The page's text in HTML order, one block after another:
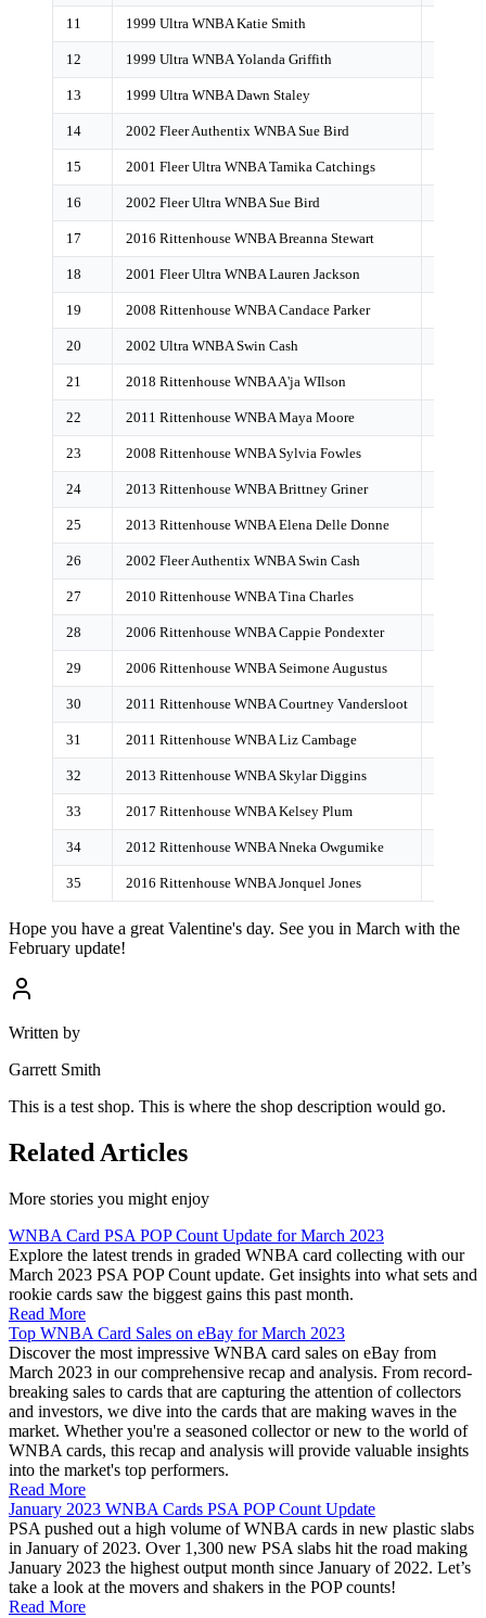
11 1999 Ultra WNBA Katie Smith
12 1999 Ultra WNBA Yolanda Griffith
13 1999 Ultra WNBA Dawn Staley
14 2002 Fleer Authentix WNBA Sue Bird
15 2001 Fleer Ultra WNBA Tamika Catchings
16 2002 Fleer Ultra WNBA Sue Bird
17 2016 Rittenhouse WNBA Breanna Stewart
18 2001 Fleer Ultra WNBA Lauren Jackson
19 2008 Rittenhouse WNBA Candace Parker
20 2002 Ultra WNBA Swin Cash
21 2018 Rittenhouse WNBA A'ja WIlson
22 2011 Rittenhouse WNBA Maya Moore
23 2008 Rittenhouse WNBA Sylvia Fowles
24 2013 Rittenhouse WNBA Brittney Griner
25 2013 Rittenhouse WNBA Elena Delle Donne
26 2002 Fleer Authentix WNBA Swin Cash
27 2010 Rittenhouse WNBA Tina Charles
28 2006 Rittenhouse WNBA Cappie Pondexter
29 2006 Rittenhouse WNBA Seimone Augustus
30 2011 Rittenhouse WNBA Courtney Vandersloot
31 2011 Rittenhouse WNBA Liz Cambage
32 2013 Rittenhouse WNBA Skylar Diggins
33 2017 Rittenhouse WNBA Kelsey Plum
34 2012 Rittenhouse WNBA Nneka Owgumike
35 2016 Rittenhouse WNBA Jonquel Jones
Hope you have a great Valentine's day. See you in March with the
February update!
Written by
Garrett Smith
This is a test shop. This is where the shop description would go.
Related Articles
More stories you might enjoy
WNBA Card PSA POP Count Update for March 2023
Explore the latest trends in graded WNBA card collecting with our
March 2023 PSA POP Count update. Get insights into what sets and
rookie cards saw the biggest gains this past month.
Read More
Top WNBA Card Sales on eBay for March 2023
Discover the most impressive WNBA card sales on eBay from
March 2023 in our comprehensive recap and analysis. From record-
breaking sales to cards that are capturing the attention of collectors
and investors, we dive into the cards that are making waves in the
market. Whether you're a seasoned collector or new to the world of
WNBA cards, this recap and analysis will provide valuable insights
into the market's top performers.
Read More
January 2023 WNBA Cards PSA POP Count Update
PSA pushed out a high volume of WNBA cards in new plastic slabs
in January of 2023. Over 1,300 new PSA slabs hit the road making
January 2023 the highest output month since January of 2022. Let’s
take a look at the movers and shakers in the POP counts!
Read More